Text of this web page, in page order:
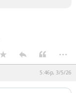
...
5:46p, 3/5/26